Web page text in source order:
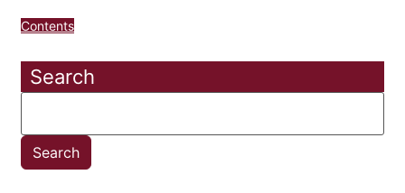
Contents
Search